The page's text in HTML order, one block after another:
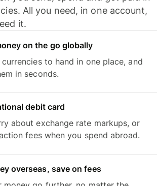
All you need, in one account,
it.
on the go globally
currencies to hand in one place, and
in seconds.
debit card
about exchange rate markups, or
fees when you spend abroad.
overseas, save on fees